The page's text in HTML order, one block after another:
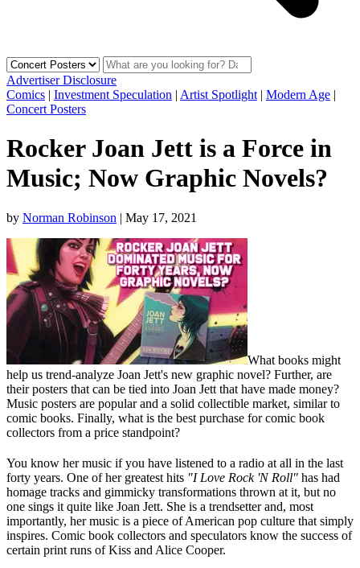
Advertiser Disclosure
Comics | Investment Speculation | Artist Spotlight | Modern Age |
Concert Posters
Rocker Joan Jett is a Force in
Music; Now Graphic Novels?
by Norman Robinson | May 17, 2021
What books might
help us trend-analyze Joan Jett's new graphic novel? Further, are
their posters that can be tied into Joan Jett that have made money?
Music posters are popular and a solid collectible market, similar to
comic books. Finally, what is the best purchase for comic book
collectors from a price standpoint?
You know her music if you have listened to a radio at all in the last
forty years. One of her greatest hits "I Love Rock 'N Roll" has had
homage tracks and gimmicky transformations thrown at it, but no
one sings it quite like Joan Jett. She is a trendsetter and, most
importantly, her music is a piece of American pop culture that simply
inspires. Comic book collectors and speculators know the success of
certain print runs of Kiss and Alice Cooper.